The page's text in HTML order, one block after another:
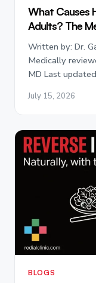
What Causes
Adults? The
Written by: Dr.
Medically
MD Last
July 15, 2026
BLOGS